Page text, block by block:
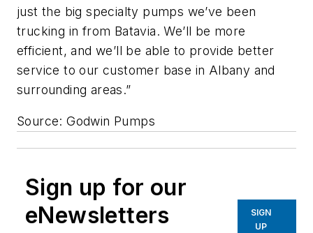
just the big specialty pumps we’ve been
trucking in from Batavia. We’ll be more
efficient, and we’ll be able to provide better
service to our customer base in Albany and
surrounding areas.”
Source: Godwin Pumps
Sign up for our
eNewsletters
SIGN
UP